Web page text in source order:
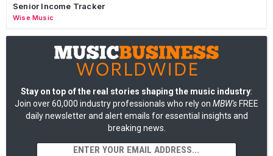
Senior Income Tracker
Wise Music
Stay on top of the real stories shaping the music industry:
Join over 60,000 industry professionals who rely on MBW's FREE
daily newsletter and alert emails for essential insights and
breaking news.